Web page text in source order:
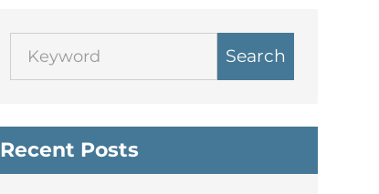
Search
Recent Posts